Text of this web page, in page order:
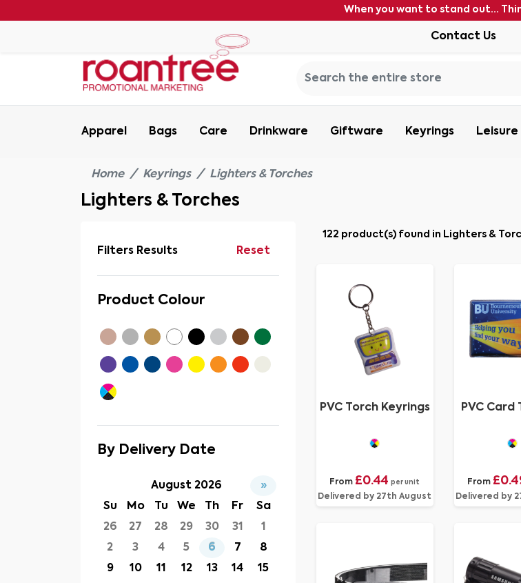
When you want to stand out...
Contact Us
Apparel Bags Care Drinkware Giftware Keyrings Leisure
Home Keyrings Lighters & Torches
Lighters & Torches
Filters Results Reset
Product Colour
By Delivery Date
August 2026
»
Su
Mo Tu We Th Fr
Sa
26
27 28 29 30 31
1
2
3 4 5 6 7
8
9
10 11 12 13 14
15
122 product(s) found in Lighters &
PVC Torch Keyrings
From £0.44 per unit
Delivered by 27th August
PVC Card
From
Delivered by